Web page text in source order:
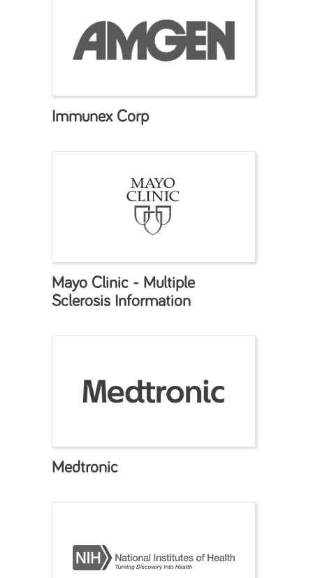
Immunex Corp
Mayo Clinic - Multiple
Sclerosis Information
Medtronic